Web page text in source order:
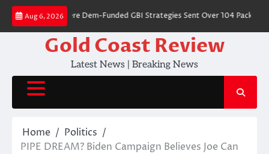
Skip
content
Aug 6, 2026
68 Cities Where Dem-Funded GBI Strategies Sent Over 104
Gold Coast Review
Latest News | Breaking News
Home
Politics
PIPE DREAM? Biden Campaign Believes Joe Can